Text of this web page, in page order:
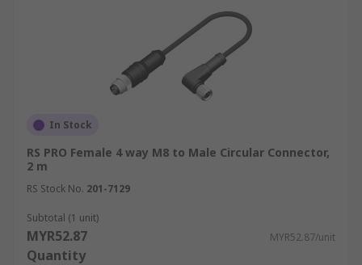
In Stock
RS PRO Female 4 way M8 to Male Circular Connector,
2 m
RS Stock No. 201-7129
Subtotal (1 unit)
MYR52.87 MYR52.87/unit
Quantity